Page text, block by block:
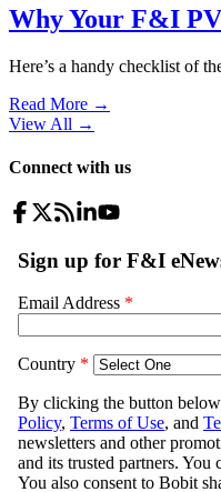
Why Your F&I
Here’s a handy checklist of
Read More →
View All →
Connect with us